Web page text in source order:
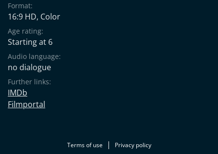
Format:
16:9 HD, Color
Age rating:
Starting at 6
Audio language:
no dialogue
Further links:
IMDb
Filmportal
Terms of use Privacy policy